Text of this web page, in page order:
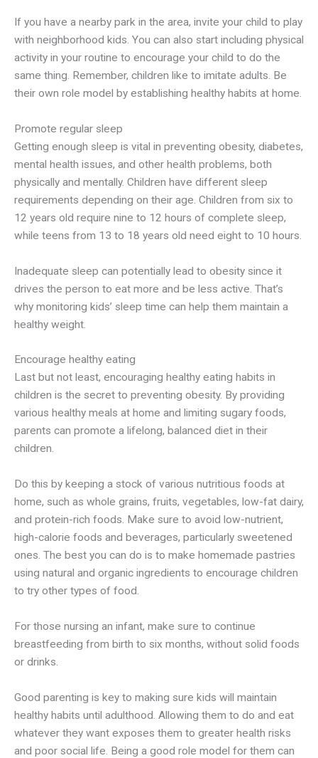
If you have a nearby park in the area, invite your child to play
with neighborhood kids. You can also start including physical
activity in your routine to encourage your child to do the
same thing. Remember, children like to imitate adults. Be
their own role model by establishing healthy habits at home.
Promote regular sleep
Getting enough sleep is vital in preventing obesity, diabetes,
mental health issues, and other health problems, both
physically and mentally. Children have different sleep
requirements depending on their age. Children from six to
12 years old require nine to 12 hours of complete sleep,
while teens from 13 to 18 years old need eight to 10 hours.
Inadequate sleep can potentially lead to obesity since it
drives the person to eat more and be less active. That’s
why monitoring kids’ sleep time can help them maintain a
healthy weight.
Encourage healthy eating
Last but not least, encouraging healthy eating habits in
children is the secret to preventing obesity. By providing
various healthy meals at home and limiting sugary foods,
parents can promote a lifelong, balanced diet in their
children.
Do this by keeping a stock of various nutritious foods at
home, such as whole grains, fruits, vegetables, low-fat dairy,
and protein-rich foods. Make sure to avoid low-nutrient,
high-calorie foods and beverages, particularly sweetened
ones. The best you can do is to make homemade pastries
using natural and organic ingredients to encourage children
to try other types of food.
For those nursing an infant, make sure to continue
breastfeeding from birth to six months, without solid foods
or drinks.
Good parenting is key to making sure kids will maintain
healthy habits until adulthood. Allowing them to do and eat
whatever they want exposes them to greater health risks
and poor social life. Being a good role model for them can